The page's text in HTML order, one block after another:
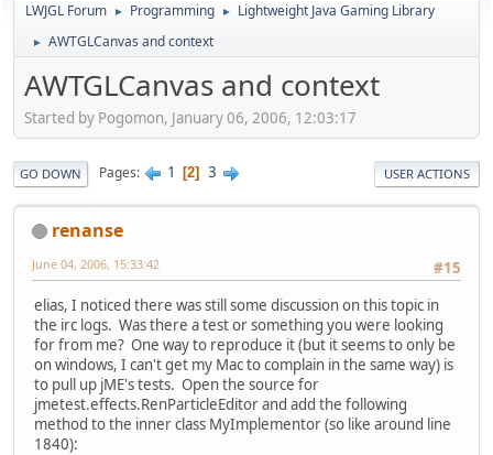
LWJGL Forum ► Programming ► Lightweight Java Gaming Library
► AWTGLCanvas and context
AWTGLCanvas and context
Started by Pogomon, January 06, 2006, 12:03:17
GO DOWN Pages 1 2 3 USER ACTIONS
renanse
#15
June 04, 2006, 15:33:42
elias, I noticed there was still some discussion on this topic in
the irc logs. Was there a test or something you were looking
for from me? One way to reproduce it (but it seems to only be
on windows, I can't get my Mac to complain in the same way) is
to pull up jME's tests. Open the source for
jmetest.effects.RenParticleEditor and add the following
method to the inner class MyImplementor (so like around line
1840):